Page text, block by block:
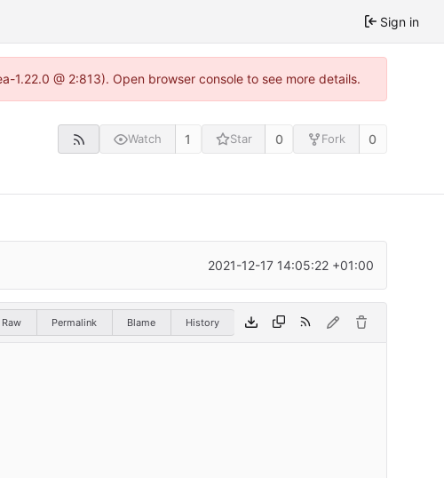
Sign in
@ 2:813). Open browser console to see more details.
Watch 1 Star 0 Fork 0
2021-12-17 14:05:22 +01:00
Raw Permalink Blame History